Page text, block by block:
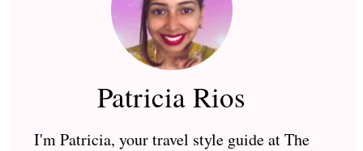
Patricia Rios
I'm Patricia, your travel style guide at The